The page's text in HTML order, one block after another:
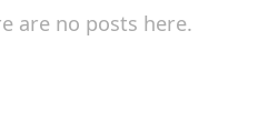
are no posts here.